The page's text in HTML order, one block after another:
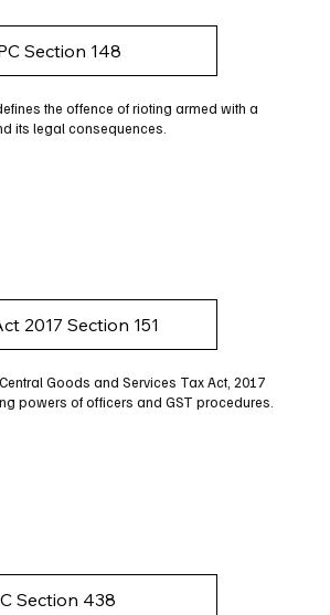
Section 148
the offence of rioting armed with a
its legal consequences.
2017 Section 151
Goods and Services Tax Act, 2017
powers of officers and GST procedures.
Section 438